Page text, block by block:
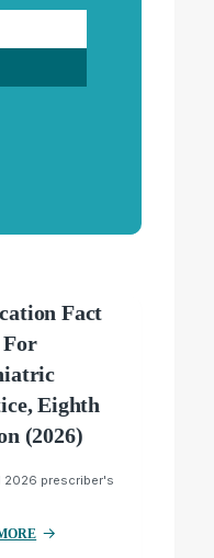
Fact
For
Eighth
(2026)
2026 prescriber's